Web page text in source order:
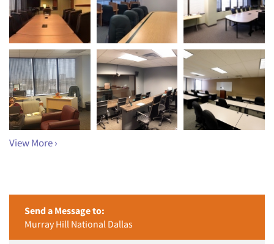
View More ›
Send a Message to:
Murray Hill National Dallas